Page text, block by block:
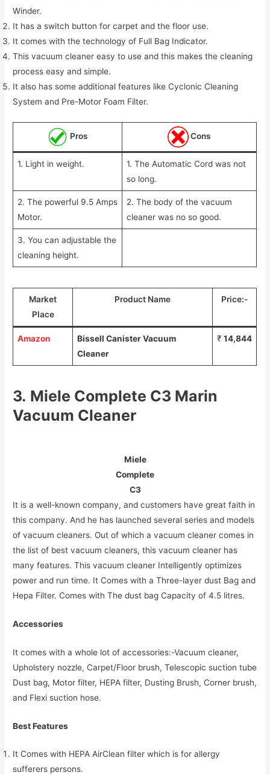
Winder.
It has a switch button for carpet and the floor use.
It comes with the technology of Full Bag Indicator.
This vacuum cleaner easy to use and this makes the cleaning
process easy and simple.
It also has some additional features like Cyclonic Cleaning
System and Pre-Motor Foam Filter.
Pros Cons
1. Light in weight.
1. The Automatic Cord was not
so long.
2. The powerful 9.5 Amps
Motor.
2. The body of the vacuum
cleaner was no so good.
3. You can adjustable the
cleaning height.
Market
Place
Product Name Price:-
Amazon
Bissell Canister Vacuum
Cleaner
₹ 14,844
3. Miele Complete C3 Marin
Vacuum Cleaner
Miele
Complete
C3
It is a well-known company, and customers have great faith in
this company. And he has launched several series and models
of vacuum cleaners. Out of which a vacuum cleaner comes in
the list of best vacuum cleaners, this vacuum cleaner has
many features. This vacuum cleaner Intelligently optimizes
power and run time. It Comes with a Three-layer dust Bag and
Hepa Filter. Comes with The dust bag Capacity of 4.5 litres.
Accessories
It comes with a whole lot of accessories:-Vacuum cleaner,
Upholstery nozzle, Carpet/Floor brush, Telescopic suction tube
Dust bag, Motor filter, HEPA filter, Dusting Brush, Corner brush,
and Flexi suction hose.
Best Features
It Comes with HEPA AirClean filter which is for allergy
sufferers persons.